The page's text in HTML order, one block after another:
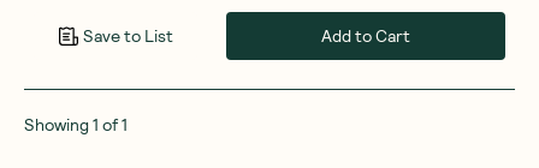
Save to List Add to Cart
Showing1 of1